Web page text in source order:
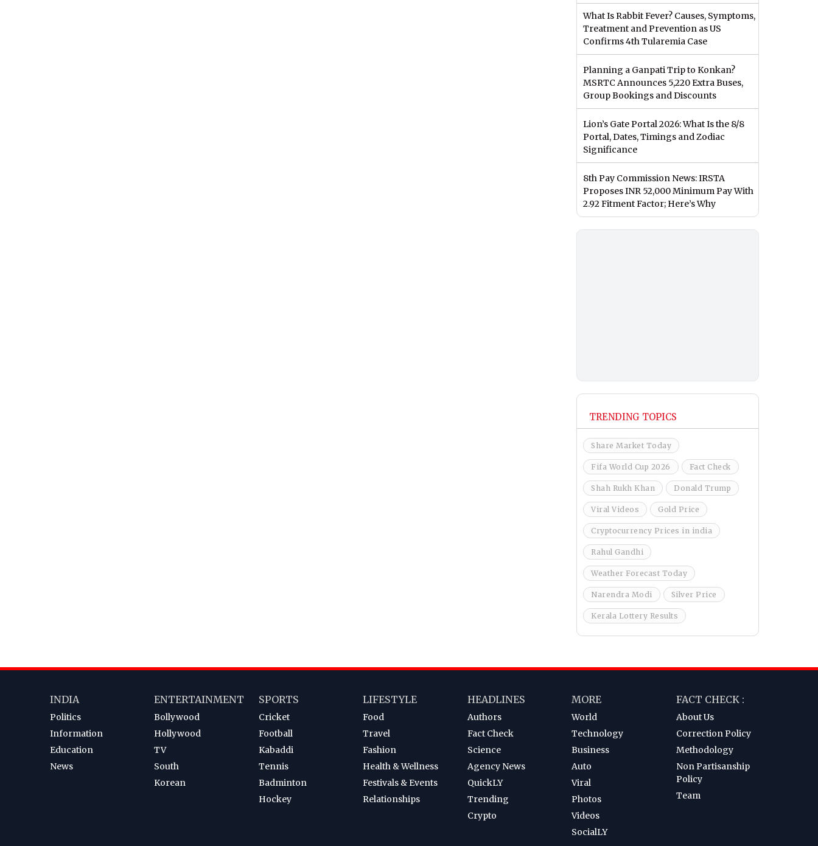
What Is Rabbit Fever? Causes, Symptoms,
Treatment and Prevention as US
Confirms 4th Tularemia Case
Planning a Ganpati Trip to Konkan?
MSRTC Announces 5,220 Extra Buses,
Group Bookings and Discounts
Lion’s Gate Portal 2026: What Is the 8/8
Portal, Dates, Timings and Zodiac
Significance
8th Pay Commission News: IRSTA
Proposes INR 52,000 Minimum Pay With
2.92 Fitment Factor; Here’s Why
TRENDING TOPICS
Share Market Today
Fifa World Cup 2026 Fact Check
Shah Rukh Khan Donald Trump
Viral Videos Gold Price
Cryptocurrency Prices in india
Rahul Gandhi
Weather Forecast Today
Narendra Modi Silver Price
Kerala Lottery Results
INDIA
Politics
Information
Education
News
ENTERTAINMENT
Bollywood
Hollywood
TV
South
Korean
SPORTS
Cricket
Football
Kabaddi
Tennis
Badminton
Hockey
LIFESTYLE
Food
Travel
Fashion
Health & Wellness
Festivals & Events
Relationships
HEADLINES
Authors
Fact Check
Science
Agency News
QuickLY
Trending
Crypto
MORE
World
Technology
Business
Auto
Viral
Photos
Videos
SocialLY
FACT CHECK :
About Us
Correction Policy
Methodology
Non Partisanship
Policy
Team